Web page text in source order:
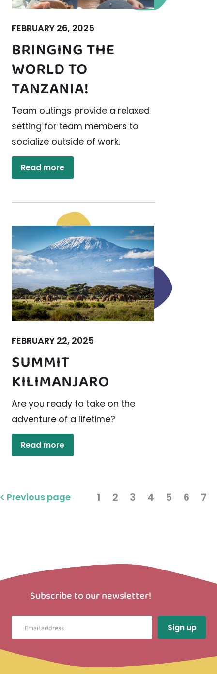
FEBRUARY 26, 2025
BRINGING THE
WORLD TO
TANZANIA!
Team outings provide a relaxed
setting for team members to
socialize outside of work.
Read more
FEBRUARY 22, 2025
SUMMIT
KILIMANJARO
Are you ready to take on the
adventure of a lifetime?
Read more
Previous page 1 2 3 4 5 6 7
Subscribe to our newsletter!